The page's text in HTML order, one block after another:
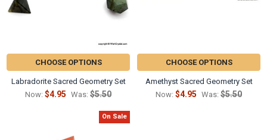
CHOOSE OPTIONS
Labradorite Sacred Geometry Set
Now: $4.95 Was: $5.50
CHOOSE OPTIONS
Amethyst Sacred Geometry Set
Now: $4.95 Was: $5.50
On Sale